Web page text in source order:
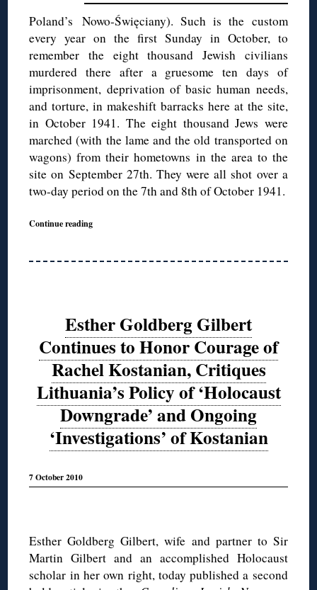
Poland’s Nowo-Święciany). Such is the custom
every year on the first Sunday in October, to
remember the eight thousand Jewish civilians
murdered there after a gruesome ten days of
imprisonment, deprivation of basic human needs,
and torture, in makeshift barracks here at the site,
in October 1941. The eight thousand Jews were
marched (with the lame and the old transported on
wagons) from their hometowns in the area to the
site on September 27th. They were all shot over a
two-day period on the 7th and 8th of October 1941.
Continue reading
Esther Goldberg Gilbert
Continues to Honor Courage of
Rachel Kostanian, Critiques
Lithuania’s Policy of ‘Holocaust
Downgrade’ and Ongoing
‘Investigations’ of Kostanian
7 October 2010
Esther Goldberg Gilbert, wife and partner to Sir
Martin Gilbert and an accomplished Holocaust
scholar in her own right, today published a second